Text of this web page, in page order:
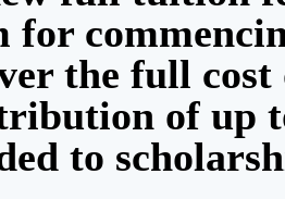
for
the full
of up
to